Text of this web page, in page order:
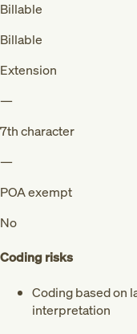
Billable
Billable
Extension
—
7th character
—
POA exempt
No
Coding risks
Coding based on
interpretation